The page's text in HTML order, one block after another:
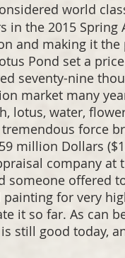
world
the 2015 Spring
and making it
Pond set a
seventy-nine
market many
lotus, water,
force
million Dollars
company at
offered
for very
it so far. As can
still good today,